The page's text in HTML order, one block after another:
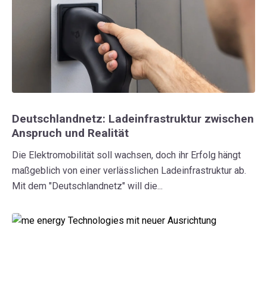
Deutschlandnetz: Ladeinfrastruktur zwischen
Anspruch und Realität
Die Elektromobilität soll wachsen, doch ihr Erfolg hängt
maßgeblich von einer verlässlichen Ladeinfrastruktur ab.
Mit dem "Deutschlandnetz" will die...